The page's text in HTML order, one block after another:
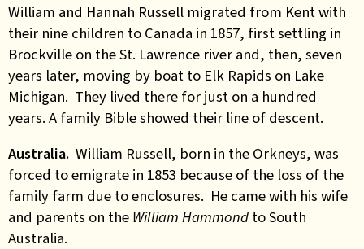
William and Hannah Russell migrated from Kent with
their nine children to Canada in 1857, first settling in
Brockville on the St. Lawrence river and, then, seven
years later, moving by boat to Elk Rapids on Lake
Michigan. They lived there for just on a hundred
years. A family Bible showed their line of descent.
Australia. William Russell, born in the Orkneys, was
forced to emigrate in 1853 because of the loss of the
family farm due to enclosures. He came with his wife
and parents on the William Hammond to South
Australia.